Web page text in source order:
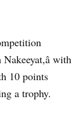
Nakeeyat,â with
10 points
a trophy.